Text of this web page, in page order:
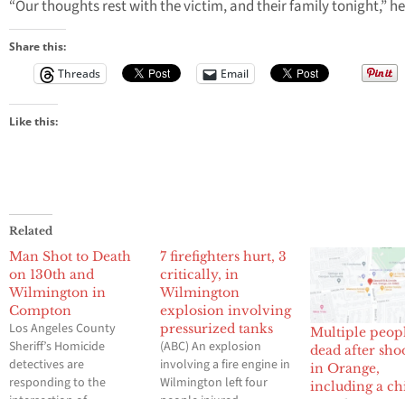
“Our thoughts rest with the victim, and their family tonight,”
Share this:
Threads
Email
Like this:
Related
Man Shot to Death
on 130th and
Wilmington in
Compton
Los Angeles County
Sheriff’s Homicide
detectives are
responding to the
7 firefighters hurt, 3
critically, in
Wilmington
explosion involving
pressurized tanks
(ABC) An explosion
involving a fire engine in
Wilmington left four
Multiple
dead after
in Orange,
including a